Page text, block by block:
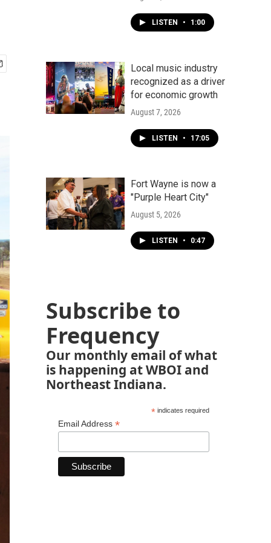
LISTEN • 1:00
Local music industry
recognized as a driver
for economic growth
August 7, 2026
LISTEN • 17:05
Fort Wayne is now a
"Purple Heart City"
August 5, 2026
LISTEN • 0:47
Subscribe to
Frequency
Our monthly email of what
is happening at WBOI and
Northeast Indiana.
*indicates required
Email Address *